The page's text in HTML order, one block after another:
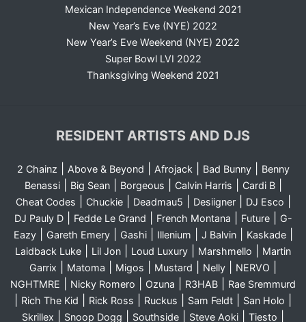
Mexican Independence Weekend 2021
New Year’s Eve (NYE) 2022
New Year’s Eve Weekend (NYE) 2022
Super Bowl LVI 2022
Thanksgiving Weekend 2021
RESIDENT ARTISTS AND DJS
2 Chainz Above & Beyond Afrojack| Bad Bunny|
Benny
Benassi| Big Sean| Borgeous Calvin Harris Cardi B|
Cheat Codes Chuckie| Deadmau5 Desiigner| DJ Esco
DJ Pauly D| Fedde Le Grand French Montana Future|
G-
Eazy| Gareth Emery| Gashi| Illenium J Balvin| Kaskade|
Laidback Luke Lil Jon Loud Luxury Marshmello
Martin
Garrix
Matoma Migos Mustard Nelly NERVO
NGHTMRE Nicky Romero Ozuna R3HAB Rae Sremmurd
Rich The Kid Rick Ross Ruckus Sam Feldt San Holo
Skrillex Snoop Dogg Southside Steve Aoki Tiesto